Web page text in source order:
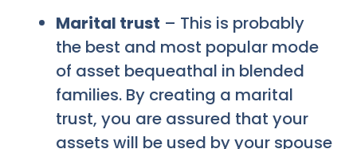
Marital trust – This is probably
the best and most popular mode
of asset bequeathal in blended
families. By creating a marital
trust, you are assured that your
assets will be used by your spouse